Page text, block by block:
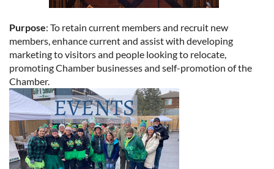
Purpose: To retain current members and recruit new
members, enhance current and assist with developing
marketing to visitors and people looking to relocate,
promoting Chamber businesses and self-promotion of the
Chamber.